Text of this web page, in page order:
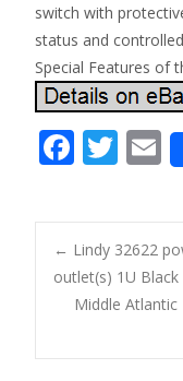
switch with
status and
Special Features of
F
e
b
o
o
k
T
itt
er
E
l
← Lindy 32622
outlet(s) 1U Black
Middle Atlantic